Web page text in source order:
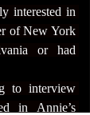
interested in
of New York
or had
to interview
in Annie’s